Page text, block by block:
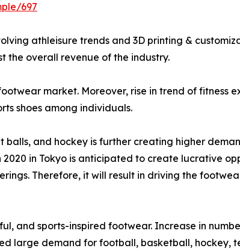
697
athleisure trends and 3D printing &
the overall revenue of the industry.
market. Moreover, rise in trend of fitness
shoes among individuals.
and hockey is further creating higher
in Tokyo is anticipated to create lucrative
Therefore, it will result in driving the
and sports-inspired footwear. Increase in
large demand for football, basketball, hockey,